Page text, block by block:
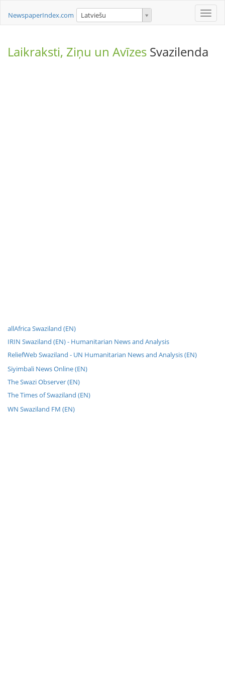
Toggle
NewspaperIndex.com Latviešu
Laikraksti, Ziņu un Avīzes Svazilenda
allAfrica Swaziland (EN)
IRIN Swaziland (EN) - Humanitarian News and Analysis
ReliefWeb Swaziland - UN Humanitarian News and Analysis (EN)
Siyimbali News Online (EN)
The Swazi Observer (EN)
The Times of Swaziland (EN)
WN Swaziland FM (EN)